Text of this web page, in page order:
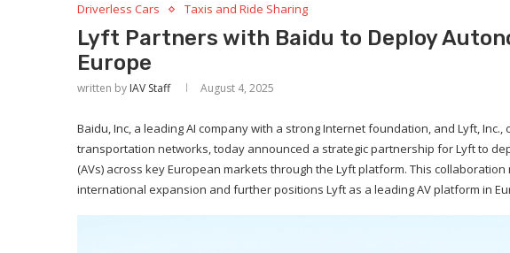
Driverless Cars Taxis and Ride Sharing
Lyft Partners with Baidu to Deploy
Europe
written by IAV Staff August 4, 2025
Baidu, Inc, a leading AI company with a strong Internet foundation, and Lyft, Inc.,
transportation networks, today announced a strategic partnership for Lyft to
(AVs) across key European markets through the Lyft platform. This
international expansion and further positions Lyft as a leading AV platform in